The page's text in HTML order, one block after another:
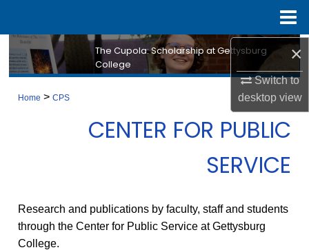
×
Switch to
desktopview
Search
My Account
The Cupola: Scholarship at Gettysburg
College
Home > CPS
CENTER FOR PUBLIC
SERVICE
Research and publications by faculty, staff and students
through the Center for Public Service at Gettysburg
College.